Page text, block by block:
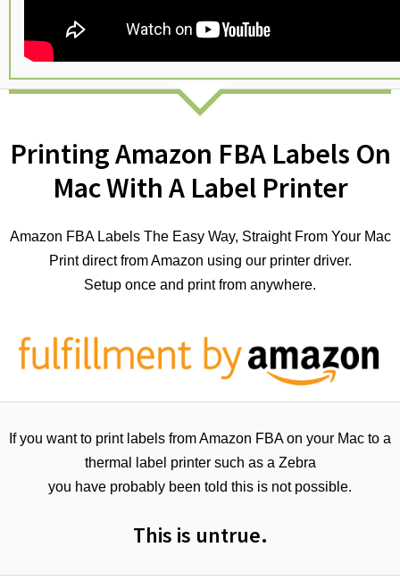
Printing Amazon FBA Labels On
Mac With A Label Printer
Amazon FBA Labels The Easy Way, Straight From Your Mac
Print direct from Amazon using our printer driver.
Setup once and print from anywhere.
If you want to print labels from Amazon FBA on your Mac to a
thermal label printer such as a Zebra
you have probably been told this is not possible.
This is untrue.